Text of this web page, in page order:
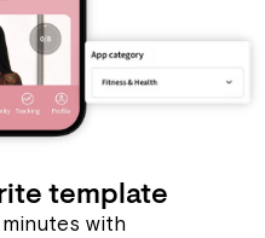
template
with